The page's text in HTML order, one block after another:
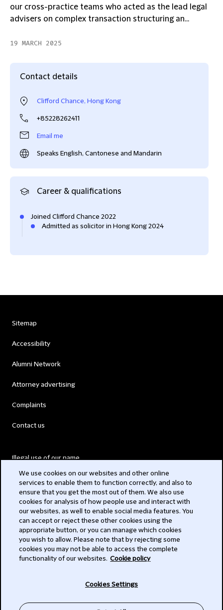
our cross-practice teams who acted as the lead legal
advisers on complex transaction structuring an...
19 MARCH 2025
Contact details
Clifford Chance, Hong Kong
+85228262411
Email me
Speaks English, Cantonese and Mandarin
Career & qualifications
Joined Clifford Chance 2022
Admitted as solicitor in Hong Kong 2024
Sitemap
Accessibility
Alumni Network
Attorney advertising
Complaints
Contact us
Illegal use of our name
Modern Slavery Act
Privacy
Subscribe
We use cookies on our websites and other online
services to enable them to function correctly, and also to
ensure that you get the most out of them. We also use
cookies for analysis of how people use and interact with
our websites, as well to enable social media features. You
can accept or reject these other cookies using the
appropriate button, or you can manage which cookies
you wish to allow. Please note that by rejecting some
cookies you may not be able to access the complete
functionality of our websites. Cookie policy
Cookies Settings